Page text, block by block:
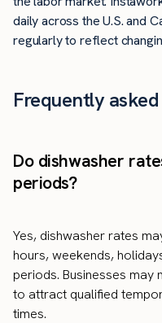
daily across the U.S. and
regularly to reflect
Frequently
Do dishwasher
periods?
Yes, dishwasher rates
hours, weekends,
periods. Businesses may
to attract qualified
times.